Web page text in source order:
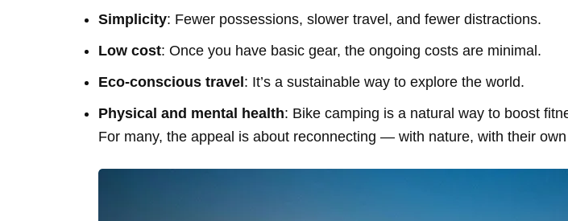
Simplicity: Fewer possessions, slower travel, and fewer distractions.
Low cost: Once you have basic gear, the ongoing costs are minimal.
Eco-conscious travel: It’s a sustainable way to explore the world.
Physical and mental health: Bike camping is a natural way to boost
For many, the appeal is about reconnecting — with nature, with their